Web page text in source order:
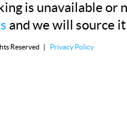
is unavailable or
and we will source
Reserved | Privacy Policy